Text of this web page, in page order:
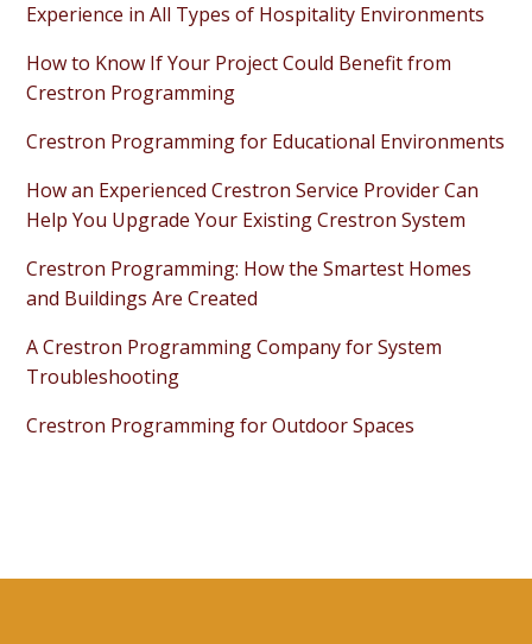
Experience in All Types of Hospitality Environments
How to Know If Your Project Could Benefit from
Crestron Programming
Crestron Programming for Educational Environments
How an Experienced Crestron Service Provider Can
Help You Upgrade Your Existing Crestron System
Crestron Programming: How the Smartest Homes
and Buildings Are Created
A Crestron Programming Company for System
Troubleshooting
Crestron Programming for Outdoor Spaces